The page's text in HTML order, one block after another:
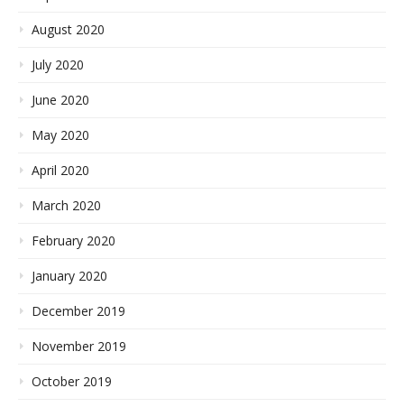
August 2020
July 2020
June 2020
May 2020
April 2020
March 2020
February 2020
January 2020
December 2019
November 2019
October 2019